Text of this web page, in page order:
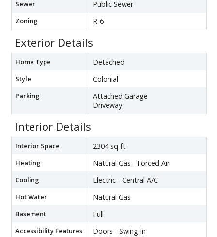
Sewer Public Sewer
Zoning R-6
Exterior Details
Home Type Detached
Style Colonial
Parking
Attached Garage
Driveway
Interior Details
Interior Space 2304 sq ft
Heating Natural Gas - Forced Air
Cooling Electric - Central A/C
Hot Water Natural Gas
Basement Full
Accessibility Features Doors - Swing In